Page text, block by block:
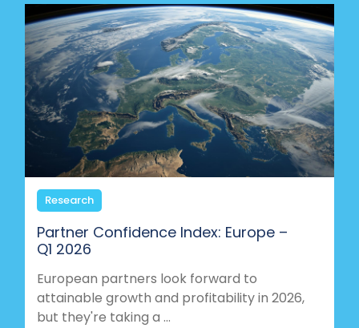
Research
Partner Confidence Index: Europe –
Q1 2026
European partners look forward to
attainable growth and profitability in 2026,
but they're taking a ...